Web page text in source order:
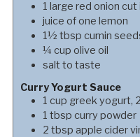
1 large red onion cut
juice of one lemon
1½ tbsp cumin
¼ cup olive oil
salt to taste
Curry Yogurt Sauce
1 cup greek yogurt,
1 tbsp curry powder
2 tbsp apple cider